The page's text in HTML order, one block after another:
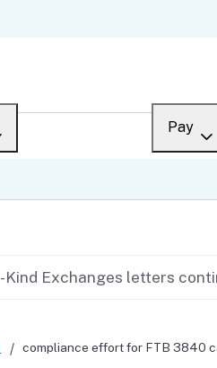
Pay
Exchanges letters
compliance effort for FTB 3840